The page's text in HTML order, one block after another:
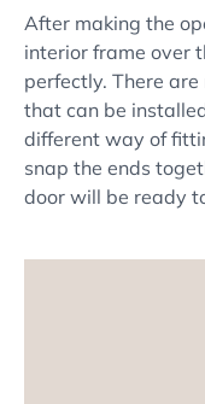
After making the
interior frame over
perfectly. There
that can be
different way of
snap the ends
door will be ready